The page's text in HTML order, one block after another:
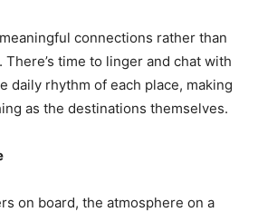
connections rather than
time to linger and chat with
daily rhythm of each place, making
as the destinations themselves.
on board, the atmosphere on a